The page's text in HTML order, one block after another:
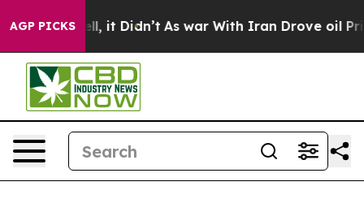
AGP PICKS
Well, it Didn’t As war With Iran Drove oil Prices